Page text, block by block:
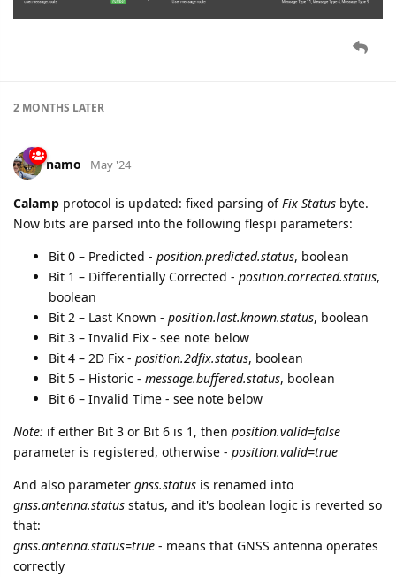
2 MONTHS LATER
namo May '24
Calamp protocol is updated: fixed parsing ofFix Status byte.
Now bits are parsed into the following flespi parameters:
Bit 0 – Predicted - position.predicted.status, boolean
Bit 1 – Differentially Corrected - position.corrected.status,
boolean
Bit 2 – Last Known - position.last.known.status, boolean
Bit 3 – Invalid Fix - see note below
Bit 4 – 2D Fix - position.2dfix.status, boolean
Bit 5 – Historic - message.buffered.status, boolean
Bit 6 – Invalid Time - see note below
Note: if either Bit 3 or Bit 6 is 1, then position.valid=false
parameter is registered, otherwise - position.valid=true
And also parameter gnss.status is renamed into
gnss.antenna.status status, and it's boolean logic is reverted so
that:
gnss.antenna.status=true - means that GNSS antenna operates
correctly